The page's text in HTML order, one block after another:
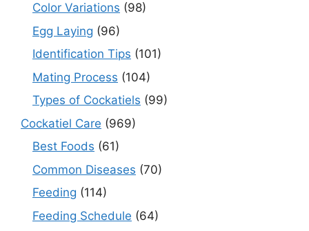
Color Variations (98)
Egg Laying (96)
Identification Tips (101)
Mating Process (104)
Types of Cockatiels (99)
Cockatiel Care (969)
Best Foods (61)
Common Diseases (70)
Feeding (114)
Feeding Schedule (64)